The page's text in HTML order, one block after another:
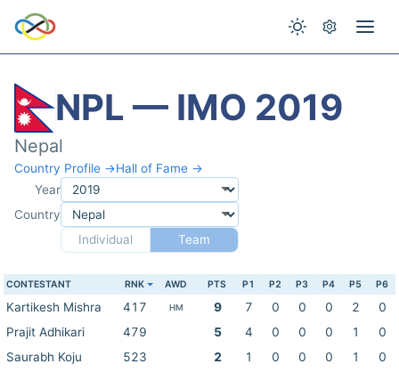
NPL — IMO 2019
Nepal
Country Profile →Hall of Fame →
Year
Country
Individual
Team
CONTESTANT RNK AWD PTS P1 P2 P3 P4 P5 P6
Kartikesh Mishra 417 HM 9 7 0 0 0 2
0
Prajit Adhikari
479 5 4 0 0 0 1
0
Saurabh Koju
523 2 1 0 0 0 1
0